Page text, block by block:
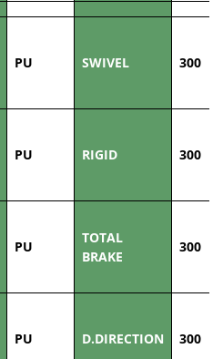
PU SWIVEL 300
PU RIGID 300
PU
TOTAL
BRAKE
300
PU D.DIRECTION 300